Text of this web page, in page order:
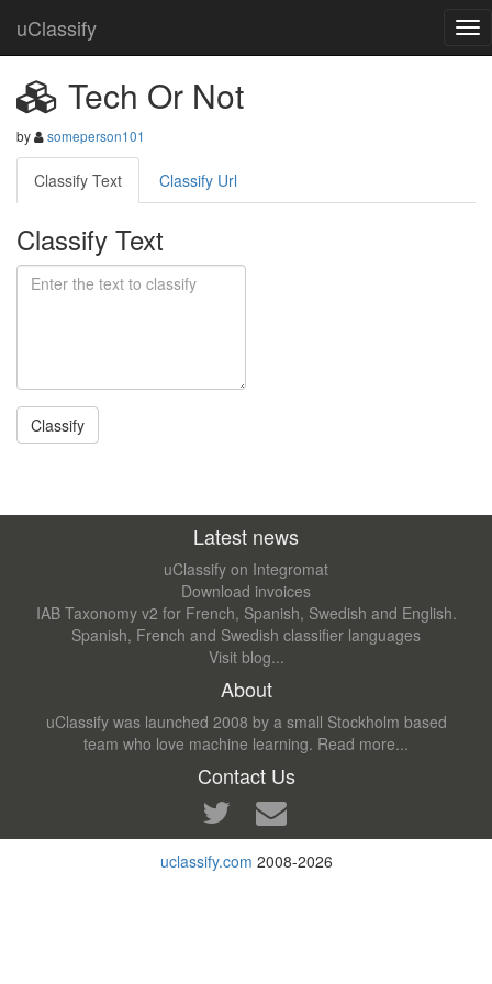
uClassify
Tech Or Not
by someperson101
Classify Text Classify Url
Classify Text
Latest news
uClassify on Integromat
Download invoices
IAB Taxonomy v2 for French, Spanish, Swedish and English.
Spanish, French and Swedish classifier languages
Visit blog...
About
uClassify was launched 2008 by a small Stockholm based
team who love machine learning. Read more...
Contact Us
uclassify.com 2008-2026